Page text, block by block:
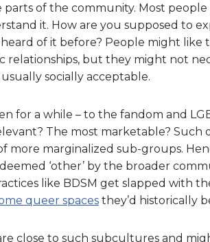
of the community. Most
it. How are you supposed to
heard of it before? People might
but they might not
socially acceptable.
for a while – to the fandom and
The most marketable? Such
more marginalized sub-groups.
‘other’ by the broader
like BDSM get slapped with
queer spaces they’d historically
close to such subcultures and